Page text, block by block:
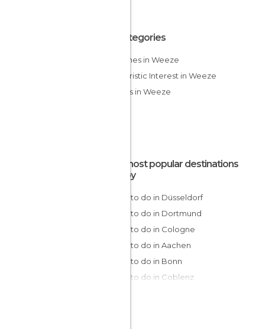
All Categories
Churches in Weeze
Of Touristic Interest in Weeze
Streets in Weeze
The most popular destinations
nearby
Things to do in Düsseldorf
Things to do in Dortmund
Things to do in Cologne
Things to do in Aachen
Things to do in Bonn
Things to do in Coblenz